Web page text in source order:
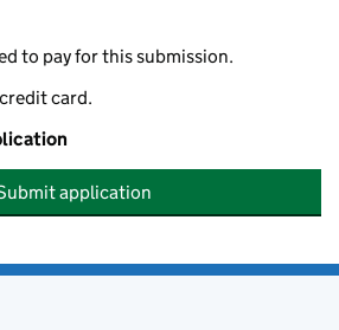
to pay for this submission.
card.
application